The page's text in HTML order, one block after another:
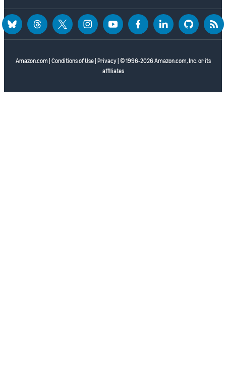
Amazon.com Conditions of Use| Privacy| © 1996-2026 Amazon.com, Inc. or its
affiliates
blueskythreadstwitter instagramyoutubefacebooklinkedin github rss